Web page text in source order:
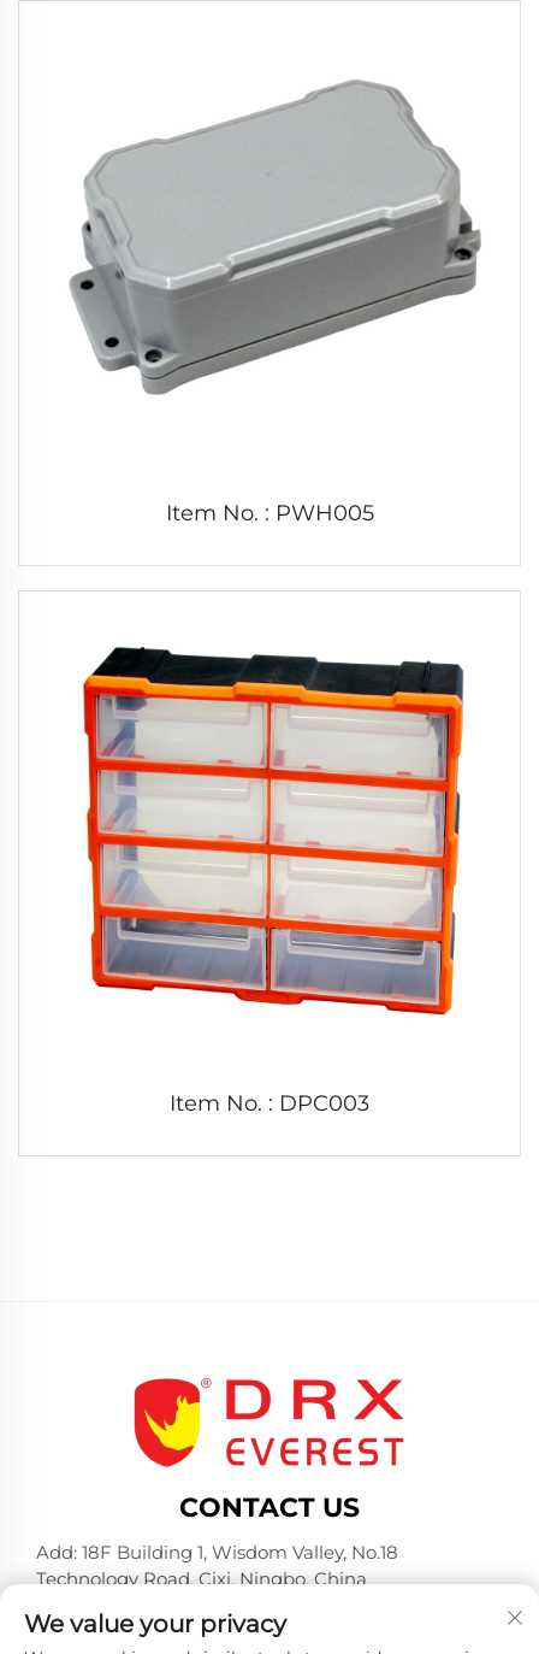
Item No. : PWH005
Item No. : DPC003
CONTACT US
Add: 18F Building 1, Wisdom Valley, No.18
Technology Road, Cixi, Ningbo, China
Tel: +86-574-23660321
We value your privacy